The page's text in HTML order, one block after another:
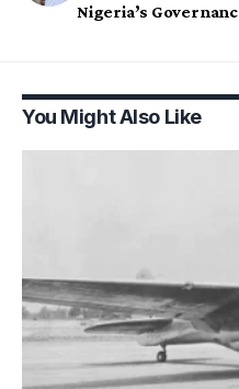
Nigeria’s Governanc
You Might Also Like